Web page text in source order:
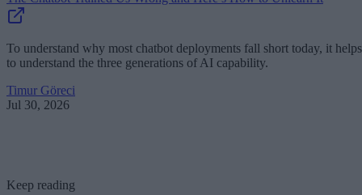
To understand why most chatbot deployments fall short today, it helps
to understand the three generations of AI capability.
Timur Göreci
Jul 30, 2026
Keep reading